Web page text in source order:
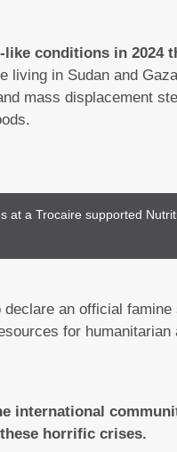
conditions in 2024
living in Sudan and
mass displacement
at a Trocaire supported
an official famine
for humanitarian
international
horrific crises.